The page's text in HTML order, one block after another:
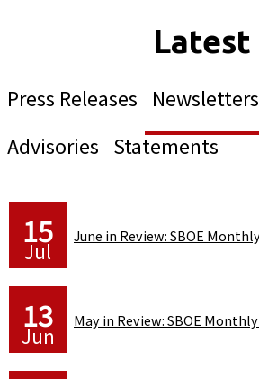
Press Releases Newsletters
Advisories Statements
15
Jul
June in Review: SBOE
13
Jun
May in Review: SBOE